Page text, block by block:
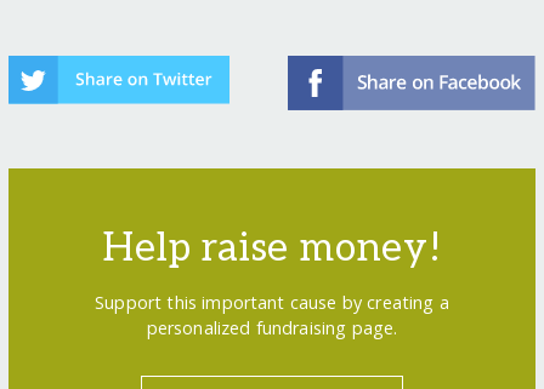
Help raise money!
Support this important cause by creating a
personalized fundraising page.